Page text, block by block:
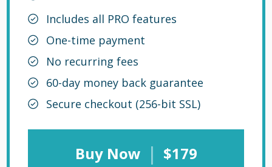
Includes all PRO features
One-time payment
No recurring fees
60-day money back guarantee
Secure checkout (256-bit SSL)
Buy Now | $179